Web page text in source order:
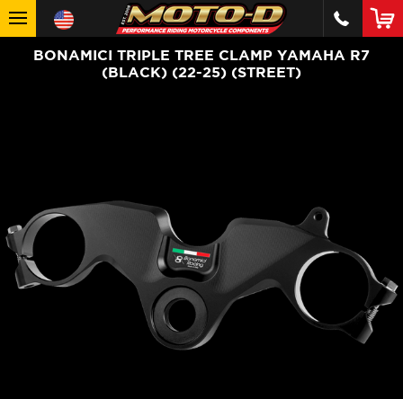
BONAMICI TRIPLE TREE CLAMP YAMAHA R7
(BLACK) (22-25) (STREET)